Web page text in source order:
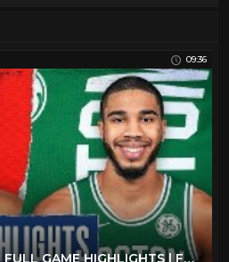
182
106
25
09:36
ROCKETS at CELTICS | FULL GAME HIGHLIGHTS | February 29, 2020